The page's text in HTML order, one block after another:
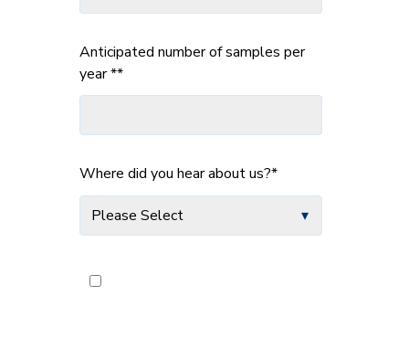
Anticipated number of samples per
year **
Where did you hear about us?*